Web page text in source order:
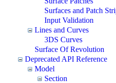
Surfaces and Patch
Input Validation
Lines and Curves
3DS Curves
Surface Of Revolution
Deprecated API Reference
Model
Section